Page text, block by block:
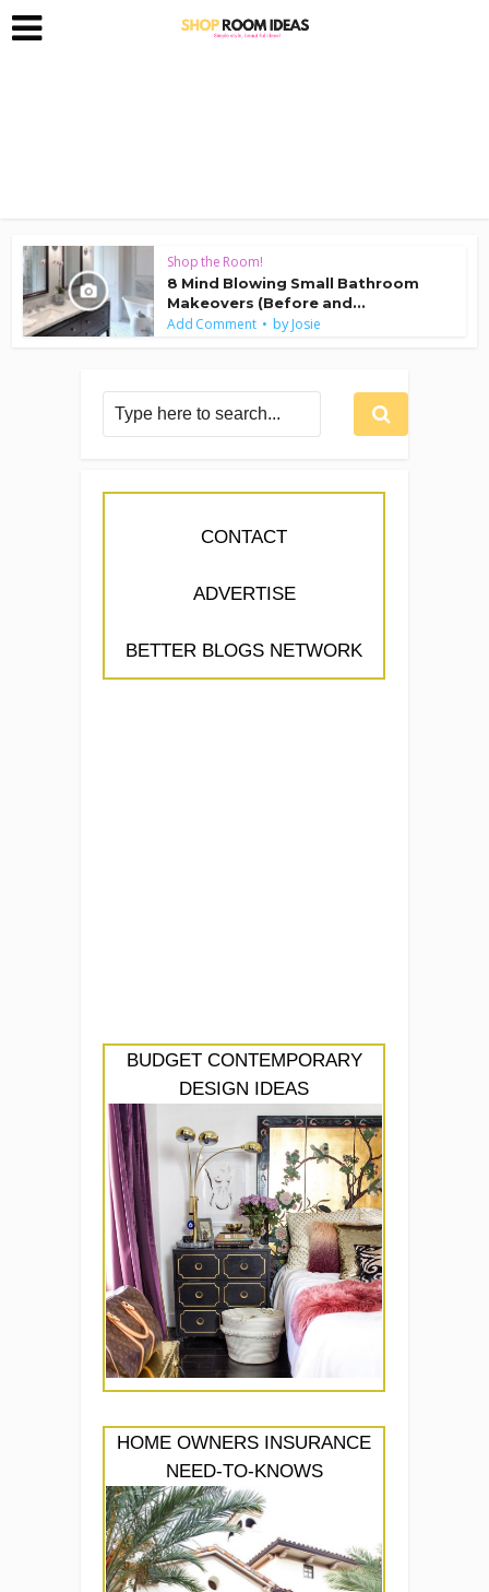
Shop the Room!
8 Mind Blowing Small Bathroom
Makeovers (Before and...
Add Comment byJosie
CONTACT
ADVERTISE
BETTER BLOGS NETWORK
BUDGET CONTEMPORARY
DESIGN IDEAS
HOME OWNERS INSURANCE
NEED-TO-KNOWS